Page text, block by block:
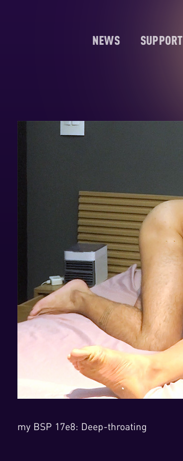
NEWS SUPPORT
my BSP 17e8: Deep-throating